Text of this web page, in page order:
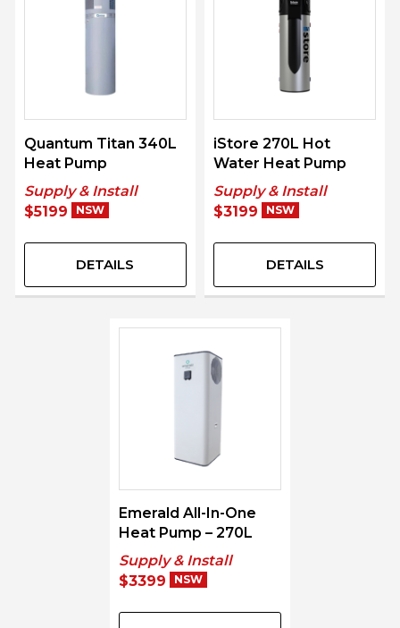
Quantum Titan 340L
Heat Pump
Supply & Install
$5199
NSW
DETAILS
iStore 270L Hot
Water Heat Pump
Supply & Install
$3199
NSW
DETAILS
Emerald All-In-One
Heat Pump – 270L
Supply & Install
$3399
NSW